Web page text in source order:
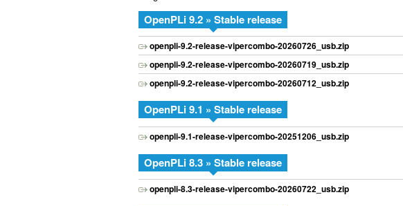
OpenPLi 9.2 » Stable release
openpli-9.2-release-vipercombo-20260726_usb.zip
openpli-9.2-release-vipercombo-20260719_usb.zip
openpli-9.2-release-vipercombo-20260712_usb.zip
OpenPLi 9.1 » Stable release
openpli-9.1-release-vipercombo-20251206_usb.zip
OpenPLi 8.3 » Stable release
openpli-8.3-release-vipercombo-20260722_usb.zip